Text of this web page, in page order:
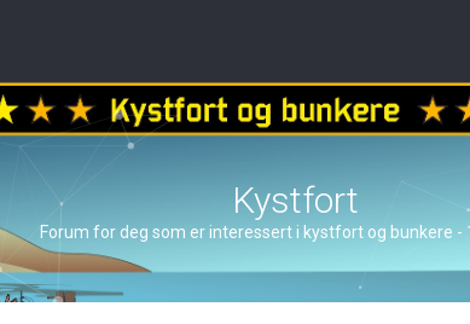
Kystfort
Forum for deg som er interessert i kystfort og bunkere -